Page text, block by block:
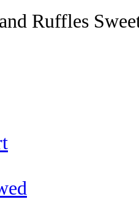
Ruffles